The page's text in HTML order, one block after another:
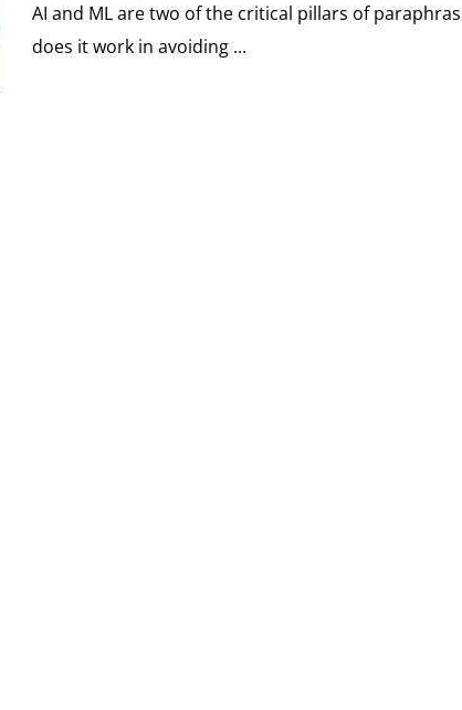
AI and ML are two of the critical pillars of
does it work in avoiding ...